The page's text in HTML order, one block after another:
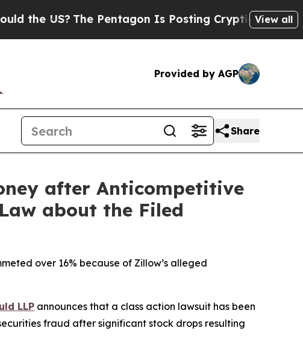
The Pentagon Is Posting Cryptic Biblical View all
Provided by AGP
Share
after Anticompetitive
about the Filed
over 16% because of Zillow’s alleged
LLP announces that a class action lawsuit has been
fraud after significant stock drops resulting